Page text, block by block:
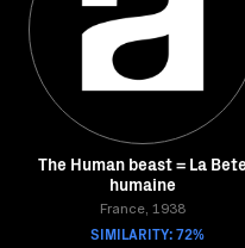
The Human beast = La
humaine
France, 1938
SIMILARITY: 72%